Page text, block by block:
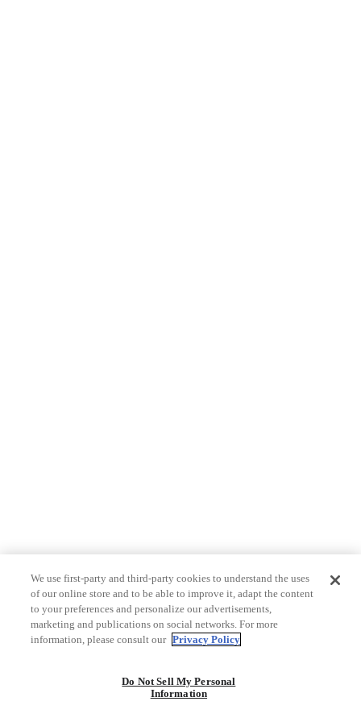
We use first-party and third-party cookies to understand the uses
of our online store and to be able to improve it, adapt the content
to your preferences and personalize our advertisements,
marketing and publications on social networks. For more
information, please consult our Privacy Policy
Do Not Sell My Personal
Information